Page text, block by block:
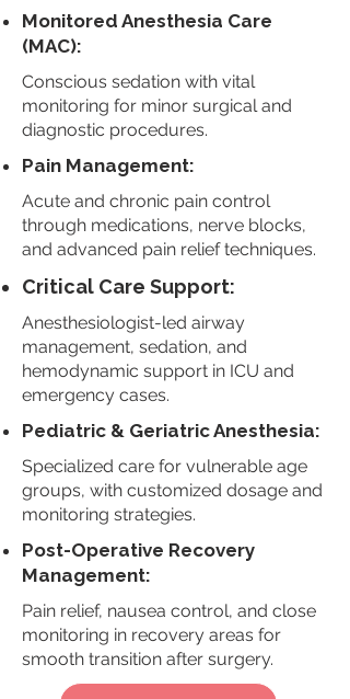
Monitored Anesthesia Care
(MAC):
Conscious sedation with vital
monitoring for minor surgical and
diagnostic procedures.
Pain Management:
Acute and chronic pain control
through medications, nerve blocks,
and advanced pain relief techniques.
Critical Care Support:
Anesthesiologist-led airway
management, sedation, and
hemodynamic support in ICU and
emergency cases.
Pediatric & Geriatric Anesthesia:
Specialized care for vulnerable age
groups, with customized dosage and
monitoring strategies.
Post-Operative Recovery
Management:
Pain relief, nausea control, and close
monitoring in recovery areas for
smooth transition after surgery.